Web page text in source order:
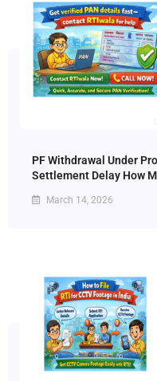
PF Withdrawal Under
Settlement Delay How
March 14, 2026